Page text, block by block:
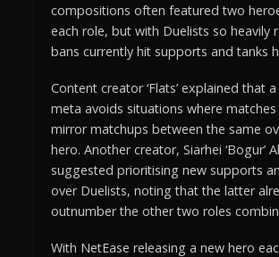
compositions often featured two
each role, but with Duelists so heavily
bans currently hit supports and tanks
Content creator ‘Flats’ explained that
meta avoids situations where
mirror matchups between the same
hero. Another creator, Siarhei ‘Bogur’
suggested prioritising new supports
over Duelists, noting that the latter
outnumber the other two roles
With NetEase releasing a new hero